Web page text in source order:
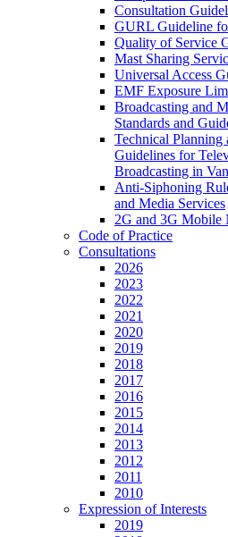
Consultation
GURL Guideline
Quality of Service
Mast Sharing
Universal Access
EMF Exposure
Broadcasting and
Standards and
Technical
Guidelines for
Broadcasting in
Anti-Siphoning
and Media Services
2G and 3G Mobile
Code of Practice
Consultations
2026
2023
2022
2021
2020
2019
2018
2017
2016
2015
2014
2013
2012
2011
2010
Expression of Interests
2019